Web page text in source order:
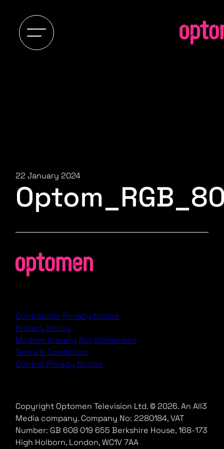
22 January 2024
Contributor Privacy Notice
Privacy Policy
Modern Slavery Act Statement
Terms & Conditions
Control Privacy Notice
Copyright Optomen Television Ltd. © 2026. An All3
Media company. Company No: 2280184, VAT
Number: GB 608 019 655 Berkshire House, 168-173
High Holborn, London, WC1V 7AA